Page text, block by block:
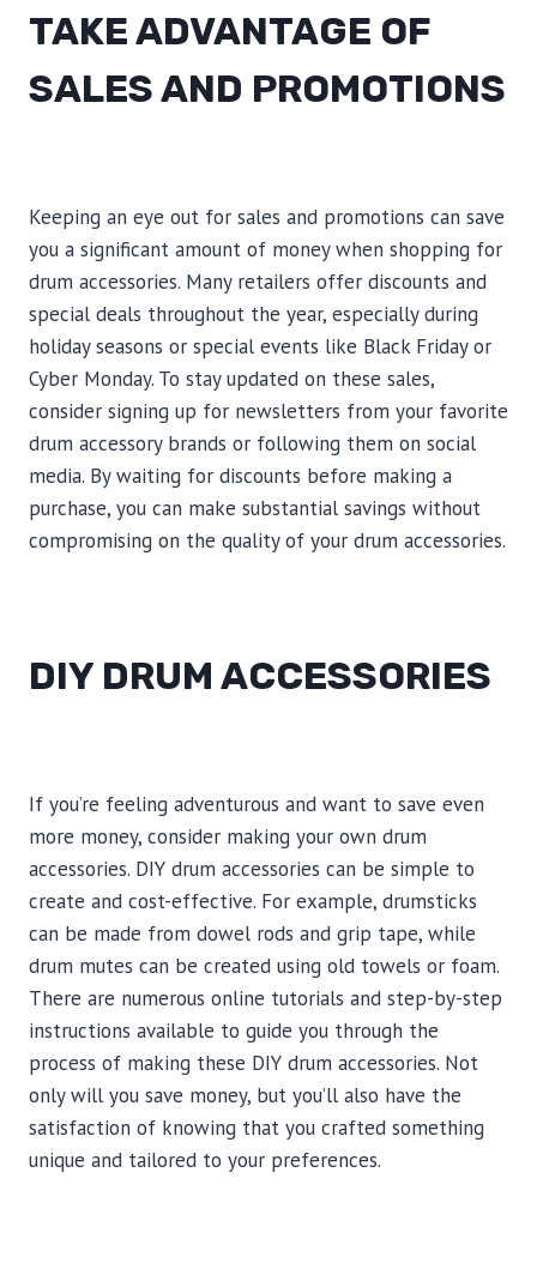
TAKE ADVANTAGE OF
SALES AND PROMOTIONS
Keeping an eye out for sales and promotions can save
you a significant amount of money when shopping for
drum accessories. Many retailers offer discounts and
special deals throughout the year, especially during
holiday seasons or special events like Black Friday or
Cyber Monday. To stay updated on these sales,
consider signing up for newsletters from your favorite
drum accessory brands or following them on social
media. By waiting for discounts before making a
purchase, you can make substantial savings without
compromising on the quality of your drum accessories.
DIY DRUM ACCESSORIES
If you’re feeling adventurous and want to save even
more money, consider making your own drum
accessories. DIY drum accessories can be simple to
create and cost-effective. For example, drumsticks
can be made from dowel rods and grip tape, while
drum mutes can be created using old towels or foam.
There are numerous online tutorials and step-by-step
instructions available to guide you through the
process of making these DIY drum accessories. Not
only will you save money, but you’ll also have the
satisfaction of knowing that you crafted something
unique and tailored to your preferences.